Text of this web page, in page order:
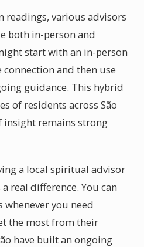
readings, various advisors
both in-person and
start with an in-person
and then use
guidance. This hybrid
of residents across São
insight remains strong
a local spiritual advisor
real difference. You can
you need
the most from their
have built an ongoing